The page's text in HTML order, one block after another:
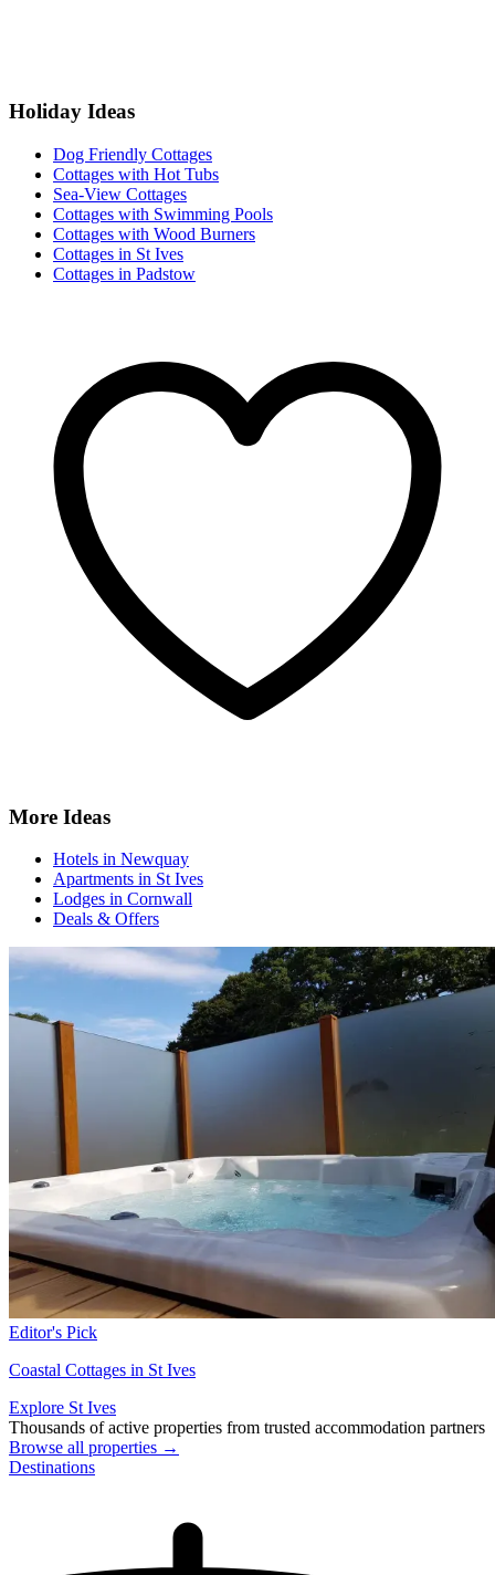
Holiday Ideas
Dog Friendly Cottages
Cottages with Hot Tubs
Sea-View Cottages
Cottages with Swimming Pools
Cottages with Wood Burners
Cottages in St Ives
Cottages in Padstow
More Ideas
Hotels in Newquay
Apartments in St Ives
Lodges in Cornwall
Deals & Offers
Editor's Pick
Coastal Cottages in St Ives
Explore St Ives
Thousands of active properties from trusted accommodation partners
Browse all properties →
Destinations